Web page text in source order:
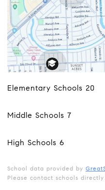
Elementary Schools 20
Middle Schools 7
High Schools 6
School data provided by
Please contact schools